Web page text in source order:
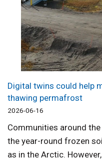
Digital twins could help
thawing permafrost
2026-06-16
Communities around
the year-round frozen
as in the Arctic.